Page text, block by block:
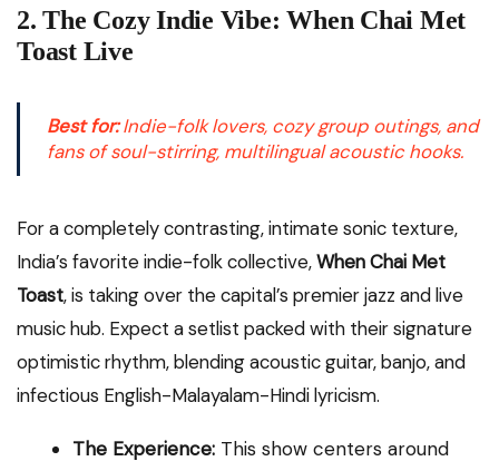
2. The Cozy Indie Vibe: When Chai Met
Toast Live
Best for:Indie-folk lovers, cozy group outings, and
fans of soul-stirring, multilingual acoustic hooks.
For a completely contrasting, intimate sonic texture,
India’s favorite indie-folk collective,When Chai Met
Toast, is taking over the capital’s premier jazz and live
music hub. Expect a setlist packed with their signature
optimistic rhythm, blending acoustic guitar, banjo, and
infectious English-Malayalam-Hindi lyricism.
The Experience: This show centers around